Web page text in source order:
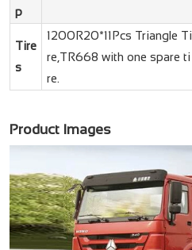
p
Tire
s
1200R20*11Pcs Triangle Ti
re,TR668 with one spare ti
re.
Product Images